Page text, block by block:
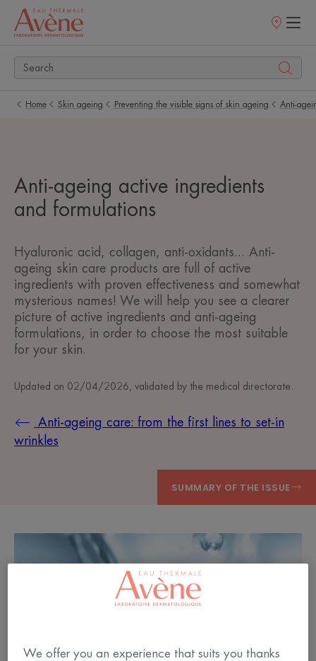
Points
Home Skin ageing Preventing the visible signs of skin ageing Anti-
Anti-ageing active ingredients
and formulations
Hyaluronic acid, collagen, anti-oxidants... Anti-
ageing skin care products are full of active
ingredients with proven effectiveness and somewhat
mysterious names! We will help you see a clearer
picture of active ingredients and anti-ageing
formulations, in order to choose the most suitable
for your skin.
Updated on 02/04/2026 , validated by the medical directorate
Anti-ageing care: from the first lines to set-in
wrinkles
SUMMARY OF THE ISSUE
We offer you an experience that suits you thanks